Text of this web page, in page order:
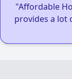
"Affordable
provides a lot